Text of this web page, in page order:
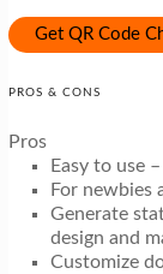
Get QR Code
PROS & CONS
Pros
Easy to use
For newbies
Generate
design and
Customize